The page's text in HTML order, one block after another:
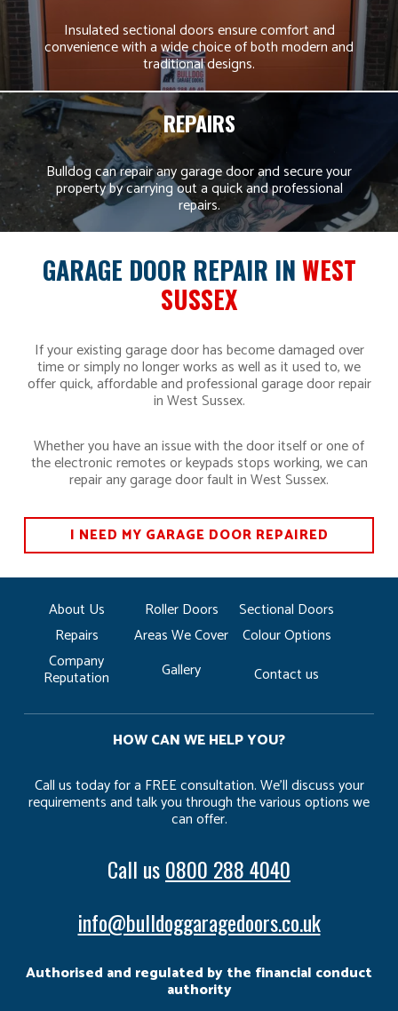
Insulated sectional doors ensure comfort and
convenience with a wide choice of both modern and
traditional designs.
REPAIRS
Bulldog can repair any garage door and secure your
property by carrying out a quick and professional
repairs.
GARAGE DOOR REPAIR INWEST
SUSSEX
If your existing garage door has become damaged over
time or simply no longer works as well as it used to, we
offer quick, affordable and professional garage door repair
in West Sussex.
Whether you have an issue with the door itself or one of
the electronic remotes or keypads stops working, we can
repair any garage door fault in West Sussex.
I NEED MY GARAGE DOOR REPAIRED
About Us Roller Doors
Sectional Doors
Repairs
Areas We Cover Colour Options
Company
Reputation Gallery Contact us
HOW CAN WE HELP YOU?
Call us today for a FREE consultation. We’ll discuss your
requirements and talk you through the various options we
can offer.
Call us0800 288 4040
info@bulldoggaragedoors.co.uk
Authorised and regulated by the financial conduct
authority